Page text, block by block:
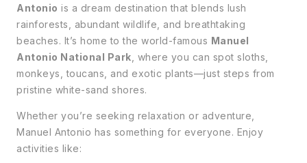
Antonio is a dream destination that blends lush
rainforests, abundant wildlife, and breathtaking
beaches. It’s home to the world-famous Manuel
Antonio National Park , where you can spot sloths,
monkeys, toucans, and exotic plants—just steps from
pristine white-sand shores.
Whether you’re seeking relaxation or adventure,
Manuel Antonio has something for everyone. Enjoy
activities like: